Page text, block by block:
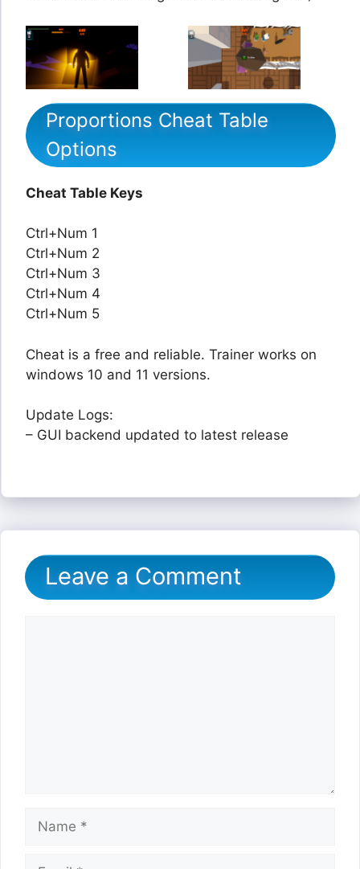
Proportions Cheat Table
Options
Cheat Table Keys
Ctrl+Num 1
Ctrl+Num 2
Ctrl+Num 3
Ctrl+Num 4
Ctrl+Num 5
Cheat is a free and reliable. Trainer works on
windows 10 and 11 versions.
Update Logs:
– GUI backend updated to latest release
Leave a Comment
Name
Email